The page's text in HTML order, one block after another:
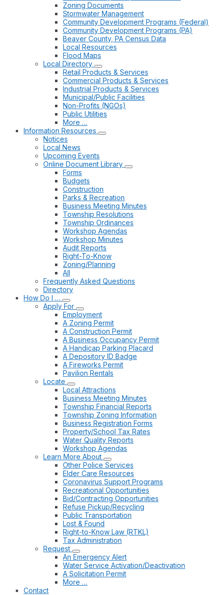
Zoning Documents
Stormwater Management
Community Development Programs (Federal)
Community Development Programs (PA)
Beaver County, PA Census Data
Local Resources
Flood Maps
Local Directory
Retail Products & Services
Commercial Products & Services
Industrial Products & Services
Municipal/Public Facilities
Non-Profits (NGOs)
Public Utilities
More …
Information Resources
Notices
Local News
Upcoming Events
Online Document Library
Forms
Budgets
Construction
Parks & Recreation
Business Meeting Minutes
Township Resolutions
Township Ordinances
Workshop Agendas
Workshop Minutes
Audit Reports
Right-To-Know
Zoning/Planning
All
Frequently Asked Questions
Directory
How Do I …
Apply For
Employment
A Zoning Permit
A Construction Permit
A Business Occupancy Permit
A Handicap Parking Placard
A Depository ID Badge
A Fireworks Permit
Pavilion Rentals
Locate
Local Attractions
Business Meeting Minutes
Township Financial Reports
Township Zoning Information
Business Registration Forms
Property/School Tax Rates
Water Quality Reports
Workshop Agendas
Learn More About
Other Police Services
Elder Care Resources
Coronavirus Support Programs
Recreational Opportunities
Bid/Contracting Opportunities
Refuse Pickup/Recycling
Public Transportation
Lost & Found
Right-to-Know Law (RTKL)
Tax Administration
Request
An Emergency Alert
Water Service Activation/Deactivation
A Solicitation Permit
More …
Contact